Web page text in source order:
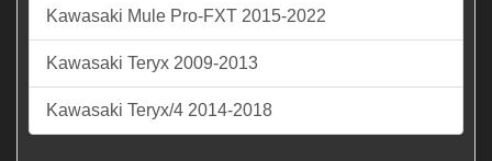
Kawasaki Mule Pro-FXT 2015-2022
Kawasaki Teryx 2009-2013
Kawasaki Teryx/4 2014-2018